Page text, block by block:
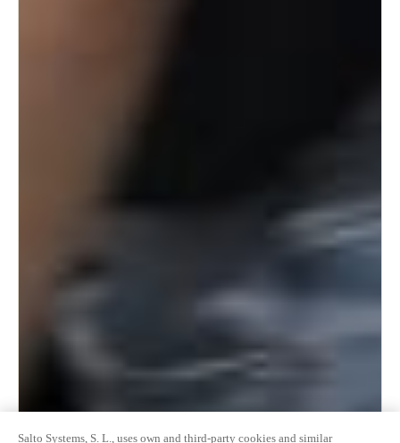
Salto Systems, S. L., uses own and third-party cookies and similar